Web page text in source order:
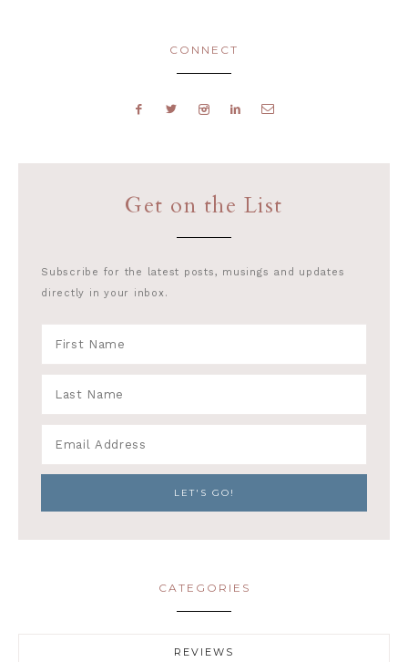
CONNECT
Get on the List
Subscribe for the latest posts, musings and updates
directly in your inbox.
CATEGORIES
REVIEWS